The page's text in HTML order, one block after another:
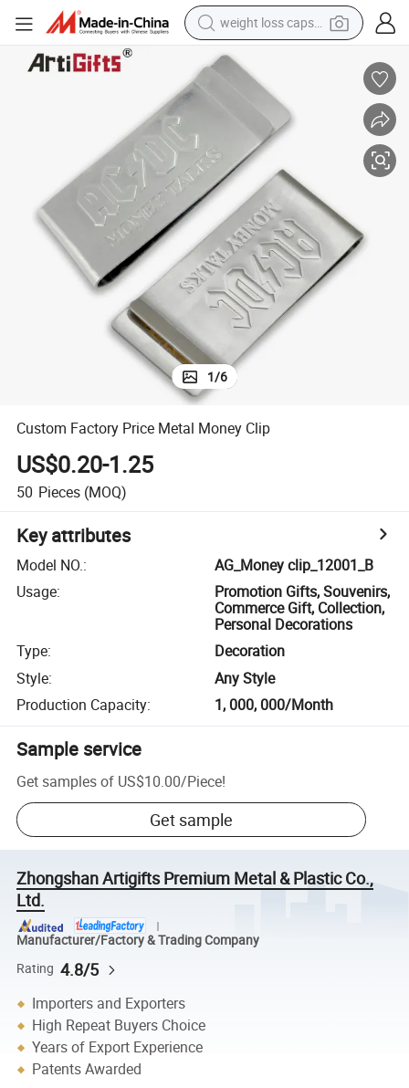
weight loss capsule
running shoe
living room sofa
basketball shoe
powder
wheel loader
electric motorcycle
earbud
1/6
Custom Factory Price Metal Money Clip
US$0.20-1.25
50 Pieces (MOQ)
Key attributes
Model NO.:
AG_Money clip_12001_B
Usage:
Promotion Gifts, Souvenirs,
Commerce Gift, Collection,
Personal Decorations
Type:
Decoration
Style:
Any Style
Production Capacity: 1, 000, 000/Month
Sample service
Get samples of US$10.00/Piece!
Get sample
Zhongshan Artigifts Premium Metal & Plastic Co.,
Ltd.
Manufacturer/Factory & Trading Company
Rating 4.8/5
Importers and Exporters
High Repeat Buyers Choice
Years of Export Experience
Patents Awarded